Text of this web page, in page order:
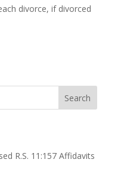
divorce, if divorced
Search
R.S. 11:157 Affidavits